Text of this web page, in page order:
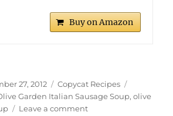
Buy on Amazon
27, 2012 Categories
Copycat Recipes
Garden Italian Sausage Soup,olive
Leave a commenton